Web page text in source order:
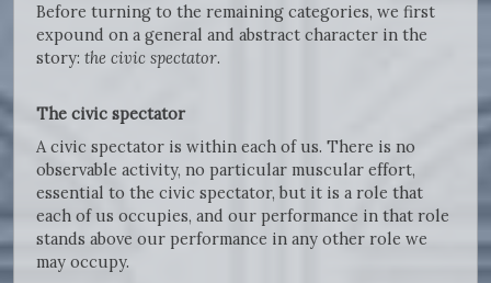
Before turning to the remaining categories, we first
expound on a general and abstract character in the
story: the civic spectator.
The civic spectator
A civic spectator is within each of us. There is no
observable activity, no particular muscular effort,
essential to the civic spectator, but it is a role that
each of us occupies, and our performance in that role
stands above our performance in any other role we
may occupy.